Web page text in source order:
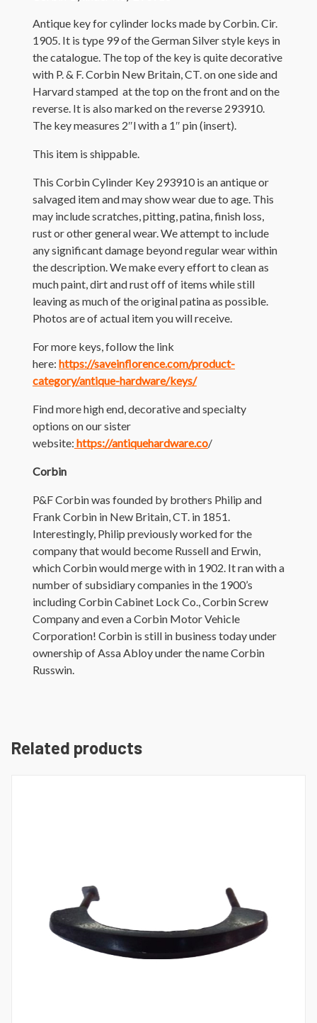
Antique key for cylinder locks made by Corbin. Cir.
1905. It is type 99 of the German Silver style keys in
the catalogue. The top of the key is quite decorative
with P. & F. Corbin New Britain, CT. on one side and
Harvard stamped at the top on the front and on the
reverse. It is also marked on the reverse 293910.
The key measures 2″l with a 1″ pin (insert).
This item is shippable.
This Corbin Cylinder Key 293910 is an antique or
salvaged item and may show wear due to age. This
may include scratches, pitting, patina, finish loss,
rust or other general wear. We attempt to include
any significant damage beyond regular wear within
the description. We make every effort to clean as
much paint, dirt and rust off of items while still
leaving as much of the original patina as possible.
Photos are of actual item you will receive.
For more keys, follow the link
here: https://saveinflorence.com/product-
category/antique-hardware/keys/
Find more high end, decorative and specialty
options on our sister
website: https://antiquehardware.co/
Corbin
P&F Corbin was founded by brothers Philip and
Frank Corbin in New Britain, CT. in 1851.
Interestingly, Philip previously worked for the
company that would become Russell and Erwin,
which Corbin would merge with in 1902. It ran with a
number of subsidiary companies in the 1900’s
including Corbin Cabinet Lock Co., Corbin Screw
Company and even a Corbin Motor Vehicle
Corporation! Corbin is still in business today under
ownership of Assa Abloy under the name Corbin
Russwin.
Related products